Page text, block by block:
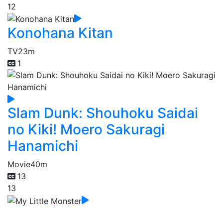
12
Konohana Kitan
TV23m
1
Slam Dunk: Shouhoku Saidai
no Kiki! Moero Sakuragi
Hanamichi
Movie40m
13
13